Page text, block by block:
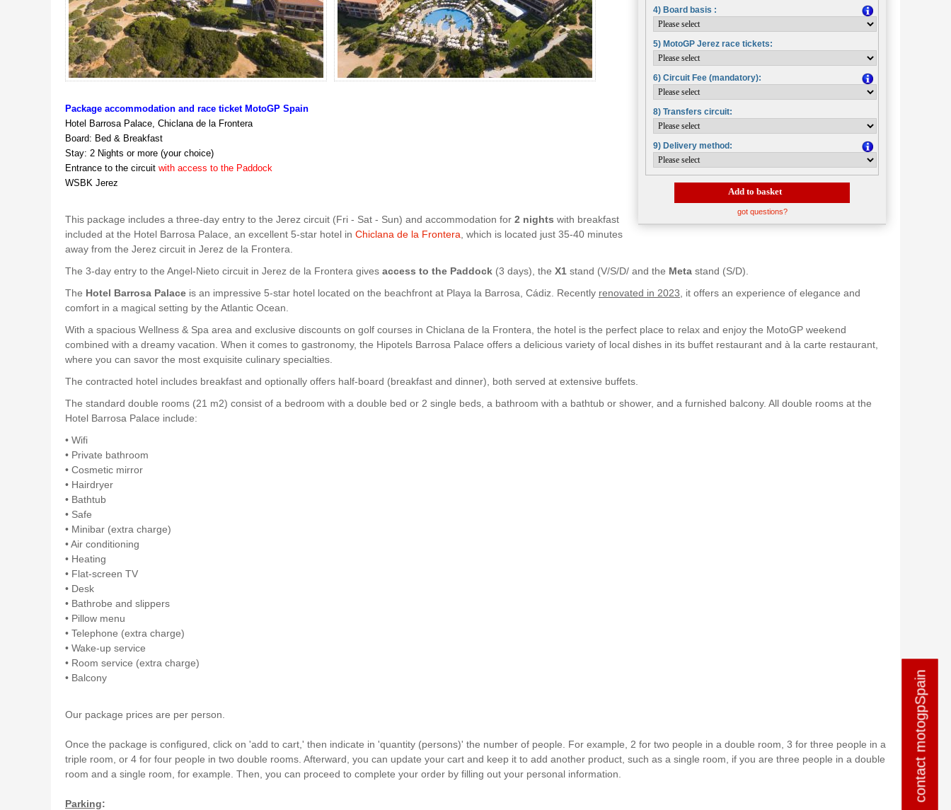
contact motogpSpain
contact motogpSpain
4) Board basis :
5) MotoGP Jerez race tickets:
6) Circuit Fee (mandatory):
8) Transfers circuit:
9) Delivery method:
got questions?
Package accommodation and race ticket MotoGP Spain
Hotel Barrosa Palace, Chiclana de la Frontera
Board: Bed & Breakfast
Stay: 2 Nights or more (your choice)
Entrance to the circuit with access to the Paddock
WSBK Jerez
This package includes a three-day entry to the Jerez circuit (Fri - Sat - Sun) and accommodation for 2 nights with breakfast
included at the Hotel Barrosa Palace, an excellent 5-star hotel in Chiclana de la Frontera , which is located just 35-40 minutes
away from the Jerez circuit in Jerez de la Frontera.
The 3-day entry to the Angel-Nieto circuit in Jerez de la Frontera gives access to the Paddock (3 days), the X1 stand (V/S/D/ and the Meta stand (S/D).
The Hotel Barrosa Palace is an impressive 5-star hotel located on the beachfront at Playa la Barrosa, Cádiz. Recently renovated in 2023 , it offers an experience of elegance and
comfort in a magical setting by the Atlantic Ocean.
With a spacious Wellness & Spa area and exclusive discounts on golf courses in Chiclana de la Frontera, the hotel is the perfect place to relax and enjoy the MotoGP weekend
combined with a dreamy vacation. When it comes to gastronomy, the Hipotels Barrosa Palace offers a delicious variety of local dishes in its buffet restaurant and à la carte restaurant,
where you can savor the most exquisite culinary specialties.
The contracted hotel includes breakfast and optionally offers half-board (breakfast and dinner), both served at extensive buffets.
The standard double rooms (21 m2) consist of a bedroom with a double bed or 2 single beds, a bathroom with a bathtub or shower, and a furnished balcony. All double rooms at the
Hotel Barrosa Palace include:
• Wifi
• Private bathroom
• Cosmetic mirror
• Hairdryer
• Bathtub
• Safe
• Minibar (extra charge)
• Air conditioning
• Heating
• Flat-screen TV
• Desk
• Bathrobe and slippers
• Pillow menu
• Telephone (extra charge)
• Wake-up service
• Room service (extra charge)
• Balcony
Our package prices are per person.
Once the package is configured, click on 'add to cart,' then indicate in 'quantity (persons)' the number of people. For example, 2 for two people in a double room, 3 for three people in a
triple room, or 4 for four people in two double rooms. Afterward, you can update your cart and keep it to add another product, such as a single room, if you are three people in a double
room and a single room, for example. Then, you can proceed to complete your order by filling out your personal information.
Parking: